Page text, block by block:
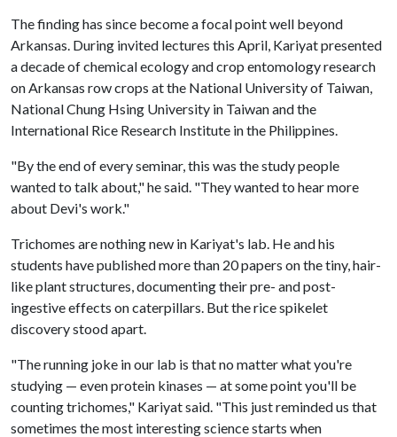
The finding has since become a focal point well beyond
Arkansas. During invited lectures this April, Kariyat presented
a decade of chemical ecology and crop entomology research
on Arkansas row crops at the National University of Taiwan,
National Chung Hsing University in Taiwan and the
International Rice Research Institute in the Philippines.
"By the end of every seminar, this was the study people
wanted to talk about," he said. "They wanted to hear more
about Devi's work."
Trichomes are nothing new in Kariyat's lab. He and his
students have published more than 20 papers on the tiny, hair-
like plant structures, documenting their pre- and post-
ingestive effects on caterpillars. But the rice spikelet
discovery stood apart.
"The running joke in our lab is that no matter what you're
studying — even protein kinases — at some point you'll be
counting trichomes," Kariyat said. "This just reminded us that
sometimes the most interesting science starts when